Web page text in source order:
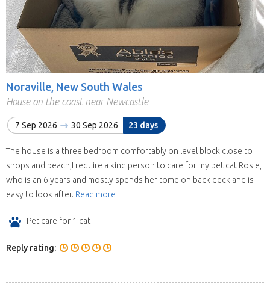
Noraville, New South Wales
House on the coast near Newcastle
7 Sep 2026 30 Sep 2026 23 days
The house is a three bedroom comfortably on level block close to
shops and beach,I require a kind person to care for my pet cat Rosie,
who is an 6 years and mostly spends her tome on back deck and is
easy to look after. Read more
Pet care for 1 cat
Reply rating: